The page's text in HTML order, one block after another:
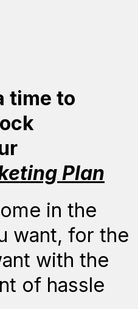
time to
Plan
in the
want, for the
with the
of hassle